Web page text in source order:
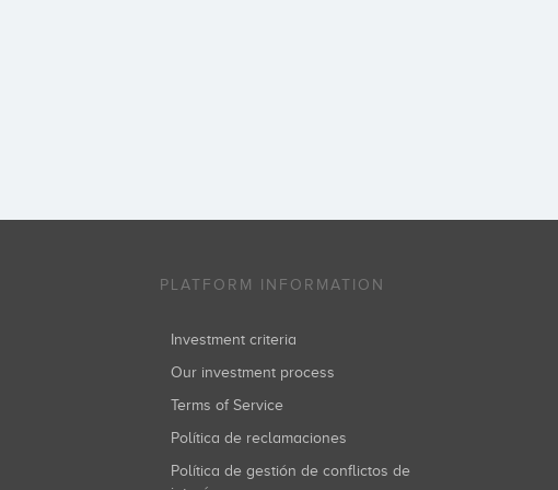
PLATFORM INFORMATION
Investment criteria
Our investment process
Terms of Service
Política de reclamaciones
Política de gestión de conflictos de